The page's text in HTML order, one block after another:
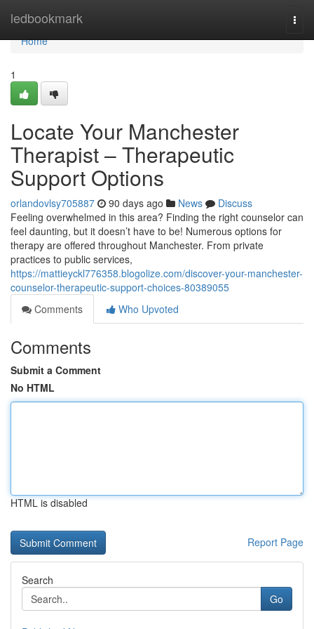
ledbookmark
Home
Home
1
Locate Your Manchester
Therapist – Therapeutic
Support Options
orlandovlsy705887 90 days ago News
Discuss
Feeling overwhelmed in this area? Finding the right counselor can
feel daunting, but it doesn’t have to be! Numerous options for
therapy are offered throughout Manchester. From private
practices to public services,
https://mattieyckl776358.blogolize.com/discover-your-manchester-
counselor-therapeutic-support-choices-80389055
Comments
Who Upvoted
Comments
Submit a Comment
No HTML
HTML is disabled
Report Page
Search
Go